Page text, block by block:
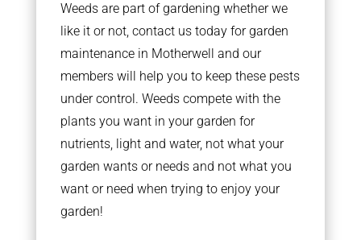
Weeds are part of gardening whether we
like it or not, contact us today for garden
maintenance in Motherwell and our
members will help you to keep these pests
under control. Weeds compete with the
plants you want in your garden for
nutrients, light and water, not what your
garden wants or needs and not what you
want or need when trying to enjoy your
garden!